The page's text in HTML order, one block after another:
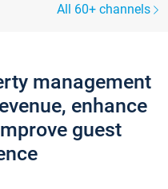
All 60+ channels
management
enhance
guest